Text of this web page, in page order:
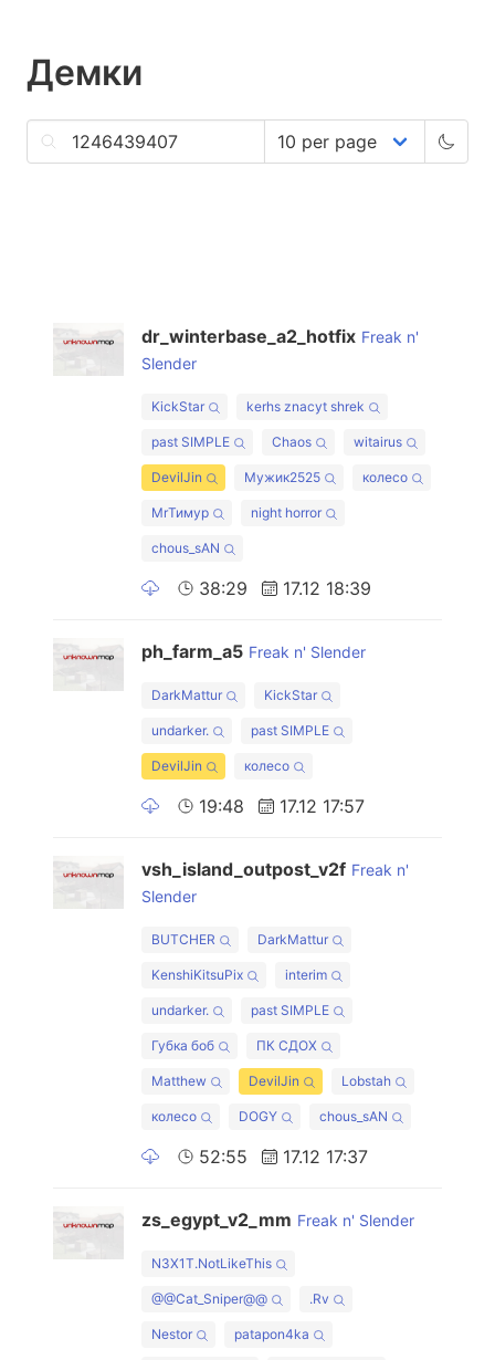
Демки
dr_winterbase_a2_hotfix Freak n'
Slender
KickStar kerhs znacyt shrek
past SIMPLE Chaos witairus
DevilJin Мужик2525 колесо
MrТимур night horror
chous_sAN
38:29 17.12 18:39
ph_farm_a5 Freak n' Slender
DarkMattur KickStar
undarker. past SIMPLE
DevilJin колесо
19:48 17.12 17:57
vsh_island_outpost_v2f Freak n'
Slender
BUTCHER DarkMattur
KenshiKitsuPix interim
undarker. past SIMPLE
Губка боб ПК СДОХ
Matthew DevilJin Lobstah
колесо DOGY chous_sAN
52:55 17.12 17:37
zs_egypt_v2_mm Freak n' Slender
N3X1T.NotLikeThis
@@Cat_Sniper@@ .Rv
Nestor patapon4ka